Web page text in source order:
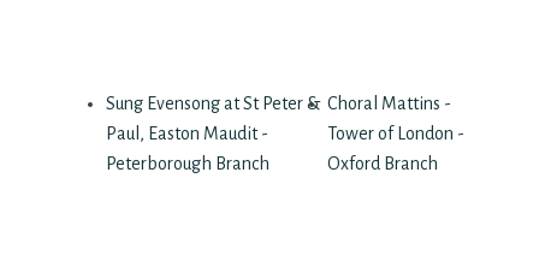
Sung Evensong at St Peter &
Paul, Easton Maudit -
Peterborough Branch
Choral Mattins -
Tower of London -
Oxford Branch